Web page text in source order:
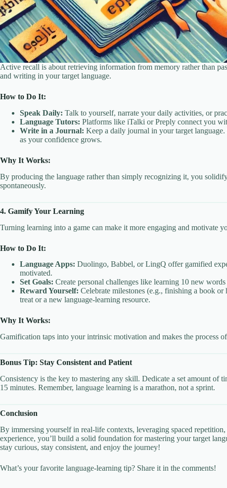
Active recall is about retrieving information from memory rather than
and writing in your target language.
How to Do It:
Speak Daily: Talk to yourself, narrate your daily activities, or
Language Tutors: Platforms like iTalki or Preply connect you
Write in a Journal: Keep a daily journal in your target
as your confidence grows.
Why It Works:
By producing the language rather than simply recognizing it, you
spontaneously.
4. Gamify Your Learning
Turning learning into a game can make it more engaging and motivate
How to Do It:
Language Apps: Duolingo, Babbel, or LingQ offer gamified
motivated.
Set Goals: Create personal challenges like learning 10 new
Reward Yourself: Celebrate milestones (e.g., finishing a book
treat or a new language-learning resource.
Why It Works:
Gamification taps into your intrinsic motivation and makes the process
Bonus Tip: Stay Consistent and Patient
Consistency is the key to mastering any skill. Dedicate a set amount of
15 minutes. Remember, language learning is a marathon, not a sprint.
Conclusion
By immersing yourself in real-life contexts, leveraging spaced
experience, you’ll build a solid foundation for mastering your target
stay curious, stay consistent, and enjoy the journey!
What’s your favorite language-learning tip? Share it in the comments!